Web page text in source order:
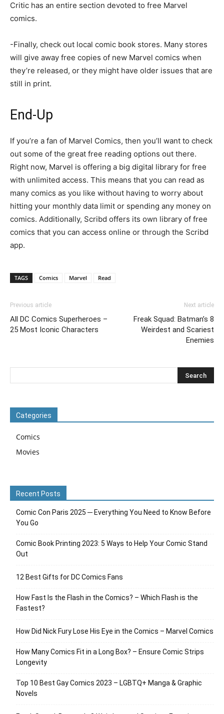
Critic has an entire section devoted to free Marvel
comics.
-Finally, check out local comic book stores. Many stores
will give away free copies of new Marvel comics when
they’re released, or they might have older issues that are
still in print.
End-Up
If you’re a fan of Marvel Comics, then you’ll want to check
out some of the great free reading options out there.
Right now, Marvel is offering a big digital library for free
with unlimited access. This means that you can read as
many comics as you like without having to worry about
hitting your monthly data limit or spending any money on
comics. Additionally, Scribd offers its own library of free
comics that you can access online or through the Scribd
app.
TAGS Comics Marvel Read
Previous article
All DC Comics Superheroes –
25 Most Iconic Characters
Next article
Freak Squad: Batman’s 8
Weirdest and Scariest
Enemies
Categories
Comics
Movies
Recent Posts
Comic Con Paris 2025 ─ Everything You Need to Know Before
You Go
Comic Book Printing 2023: 5 Ways to Help Your Comic Stand
Out
12 Best Gifts for DC Comics Fans
How Fast Is the Flash in the Comics? – Which Flash is the
Fastest?
How Did Nick Fury Lose His Eye in the Comics – Marvel Comics
How Many Comics Fit in a Long Box? – Ensure Comic Strips
Longevity
Top 10 Best Gay Comics 2023 – LGBTQ+ Manga & Graphic
Novels